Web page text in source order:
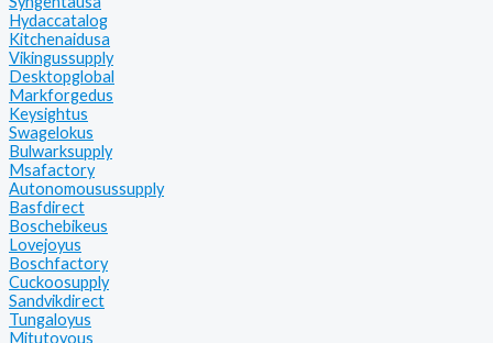
Hydaccatalog
Kitchenaidusa
Vikingussupply
Desktopglobal
Markforgedus
Keysightus
Swagelokus
Bulwarksupply
Msafactory
Autonomousussupply
Basfdirect
Boschebikeus
Lovejoyus
Boschfactory
Cuckoosupply
Sandvikdirect
Tungaloyus
Mitutoyous